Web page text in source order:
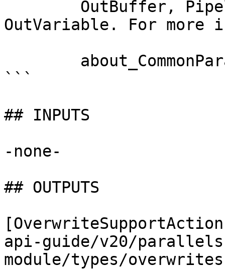
OutVariable. For more
```
## INPUTS
-none-
## OUTPUTS
api-guide/v20/
module/types/